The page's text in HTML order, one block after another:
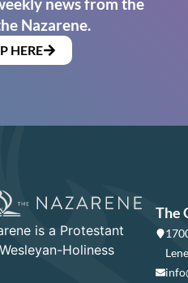
Nazarene.
HERE
is a Protestant
Holiness
The